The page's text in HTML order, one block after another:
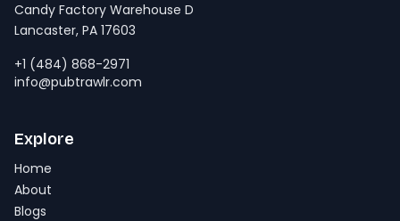
Candy Factory Warehouse D
Lancaster, PA 17603
+1 (484) 868-2971
info@pubtrawlr.com
Explore
Home
About
Blogs